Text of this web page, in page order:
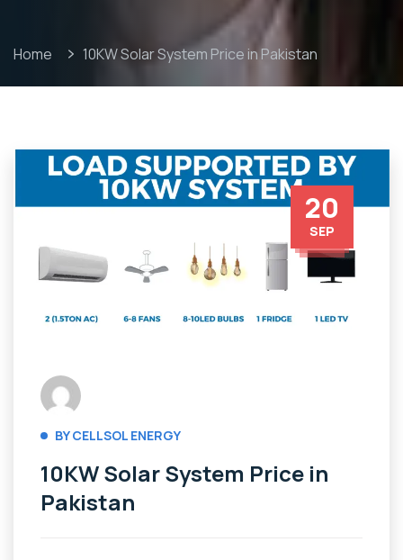
Home 10KW Solar System Price in Pakistan
20
SEP
BY CELLSOL ENERGY
10KW Solar System Price in
Pakistan